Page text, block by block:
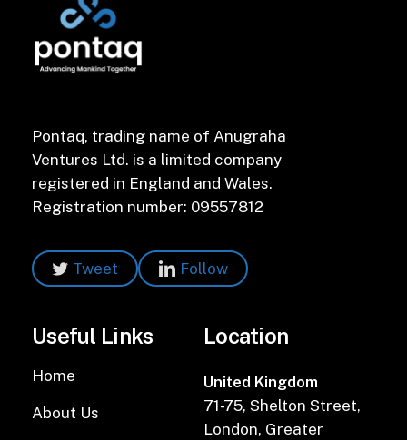
Pontaq, trading name of Anugraha
Ventures Ltd. is a limited company
registered in England and Wales.
Registration number: 09557812
Tweet Follow
Useful Links
Home
About Us
Location
United Kingdom
71-75, Shelton Street,
London, Greater